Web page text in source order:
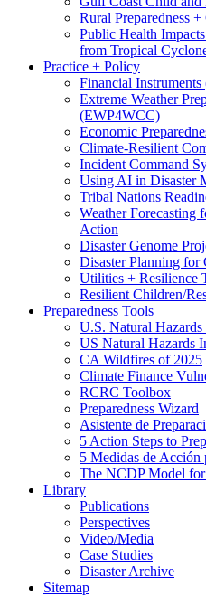
Rural Preparedness
Public Health
from Tropical
Practice + Policy
Financial
Extreme Weather
(EWP4WCC)
Economic
Climate-Resilient
Incident Command
Using AI in Disaster
Tribal Nations
Weather Forecasting
Action
Disaster Genome
Disaster Planning for
Utilities + Resilience
Resilient Children/
Preparedness Tools
U.S. Natural
US Natural Hazards
CA Wildfires of 2025
Climate Finance
RCRC Toolbox
Preparedness Wizard
Asistente de
5 Action Steps to
5 Medidas de Acción
The NCDP Model for
Library
Publications
Perspectives
Video/Media
Case Studies
Disaster Archive
Sitemap